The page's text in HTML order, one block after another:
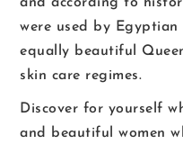
were used by
equally beautiful
skin care regimes.
Discover for yourself
and beautiful women